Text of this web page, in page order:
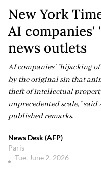
New York
AI
news outlets
AI companies' "hijacking
by the original sin that
theft of intellectual
unprecedented scale,"
published remarks.
News Desk (AFP)
Paris
Tue, June 2, 2026